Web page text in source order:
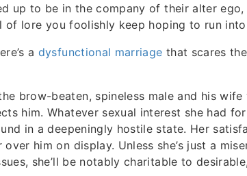
up to be in the company of their alter
of lore you foolishly keep hoping to run
a dysfunctional marriage that scares
brow-beaten, spineless male and his
him. Whatever sexual interest she had
in a deepeningly hostile state. Her
him on display. Unless she’s just a
she’ll be notably charitable to